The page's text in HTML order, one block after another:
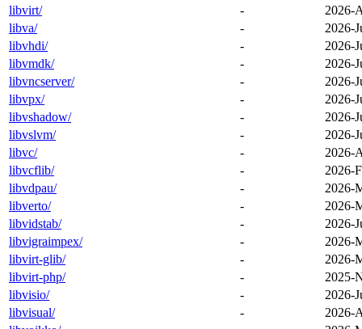
libvirt/
-
2026-
libva/
-
2026-
libvhdi/
-
2026-
libvmdk/
-
2026-
libvncserver/
-
2026-
libvpx/
-
2026-
libvshadow/
-
2026-
libvslvm/
-
2026-
libvc/
-
2026-
libvcflib/
-
2026-
libvdpau/
-
2026-
libverto/
-
2026-
libvidstab/
-
2026-
libvigraimpex/
-
2026-
libvirt-glib/
-
2026-
libvirt-php/
-
2025-
libvisio/
-
2026-
libvisual/
-
2026-